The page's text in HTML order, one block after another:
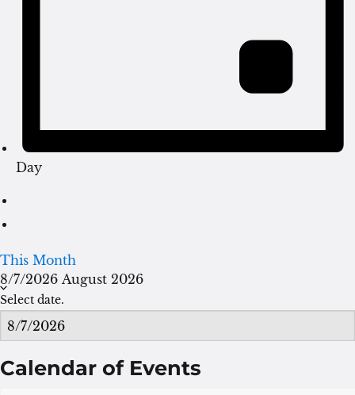
Day
This Month
8/7/2026 August 2026
Select date.
Calendar of Events